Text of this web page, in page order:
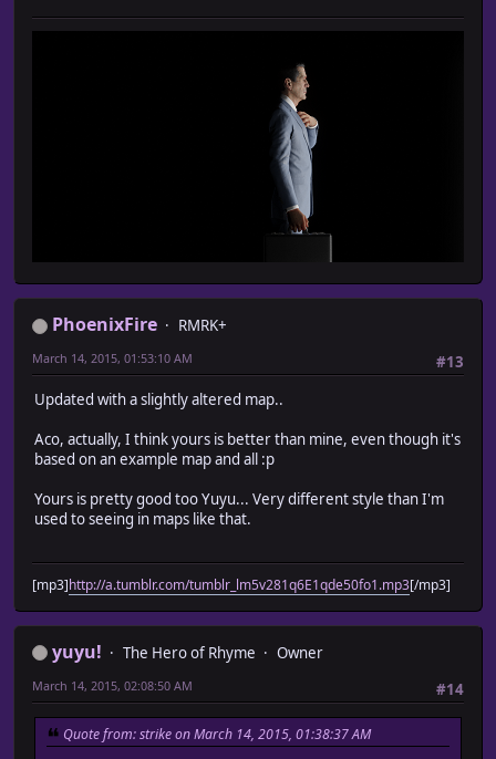
PhoenixFire
RMRK+
#13
March 14, 2015, 01:53:10 AM
Updated with a slightly altered map..
Aco, actually, I think yours is better than mine, even though it's
based on an example map and all :p
Yours is pretty good too Yuyu... Very different style than I'm
used to seeing in maps like that.
[mp3]http://a.tumblr.com/tumblr_lm5v281q6E1qde50fo1.mp3[/mp3]
yuyu! The Hero of Rhyme
Owner
#14
March 14, 2015, 02:08:50 AM
Quote from: strike on March 14, 2015, 01:38:37 AM